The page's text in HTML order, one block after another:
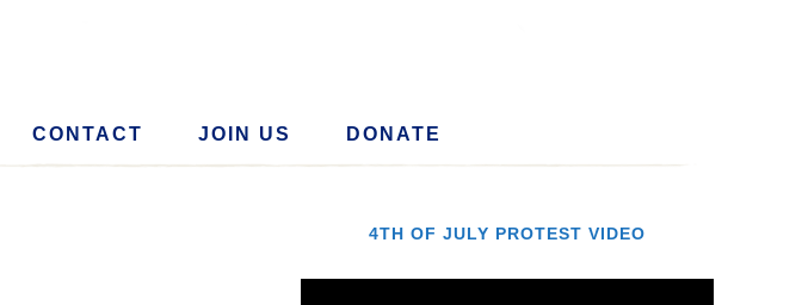
CONTACT JOIN US DONATE
4TH OF JULY PROTEST VIDEO